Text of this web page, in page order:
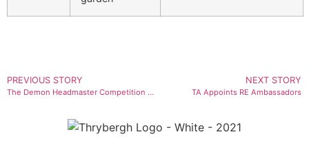
PREVIOUS STORY
The Demon Headmaster Competition Winners
NEXT STORY
TA Appoints RE Ambassadors